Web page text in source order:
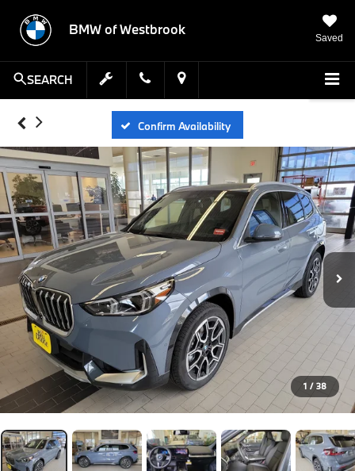
BMW of Westbrook
Saved
SEARCH
Confirm Availability
1 / 38